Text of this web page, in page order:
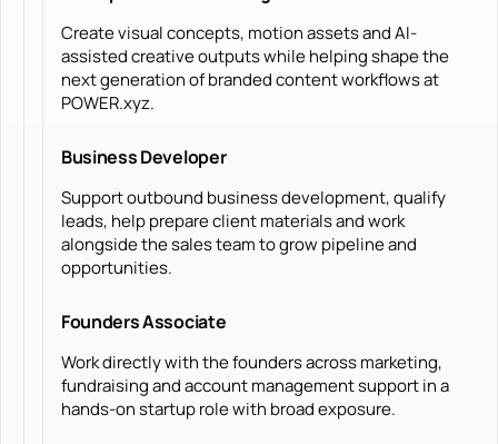
Create visual concepts, motion assets and AI-
assisted creative outputs while helping shape the
next generation of branded content workflows at
POWER.xyz.
Business Developer
Support outbound business development, qualify
leads, help prepare client materials and work
alongside the sales team to grow pipeline and
opportunities.
Founders Associate
Work directly with the founders across marketing,
fundraising and account management support in a
hands-on startup role with broad exposure.